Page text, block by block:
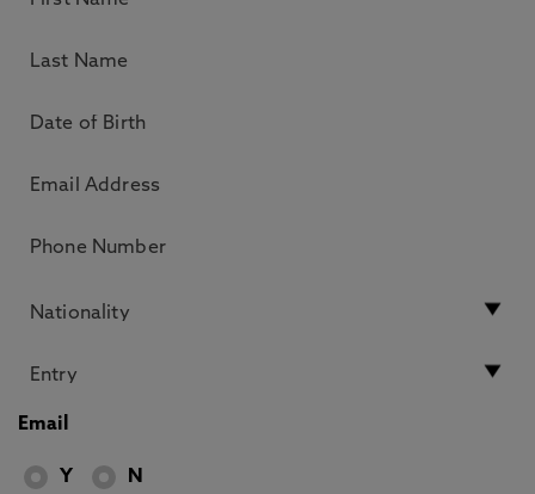
Email
Y N